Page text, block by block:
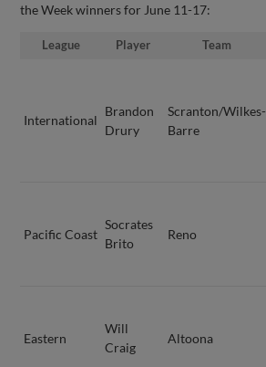
the Week winners for June 11-17:
League Player Team
International
Brandon
Drury
Scranton/Wilkes-
Barre
Pacific Coast
Socrates
Brito
Reno
Eastern
Will
Craig
Altoona